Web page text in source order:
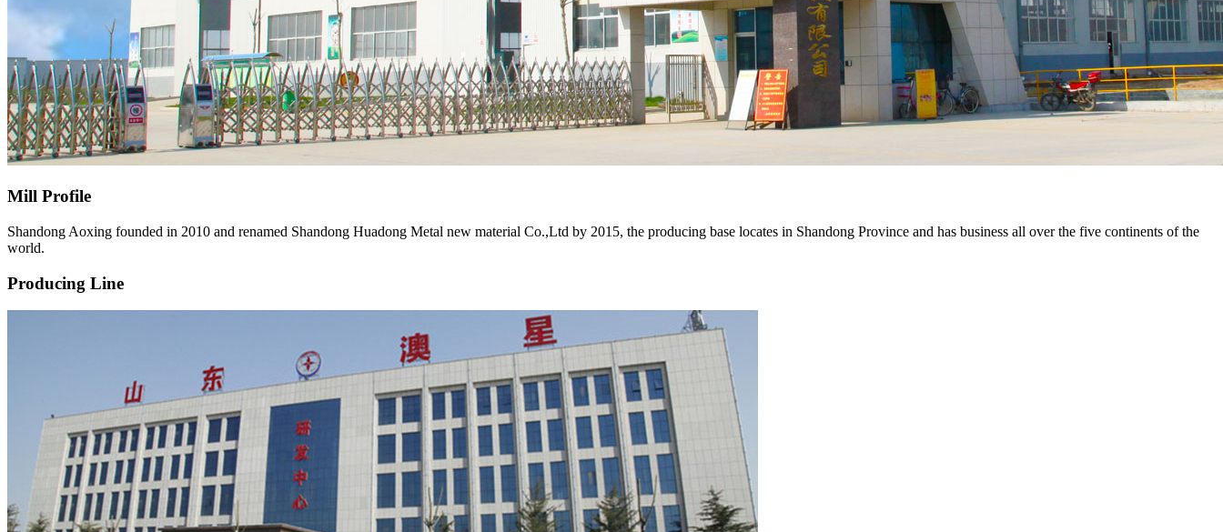
Mill Profile
Shandong Aoxing founded in 2010 and renamed Shandong Huadong Metal new material Co.,Ltd by 2015, the producing base locates in Shandong Province and has business all over the five continents of the
world.
Producing Line